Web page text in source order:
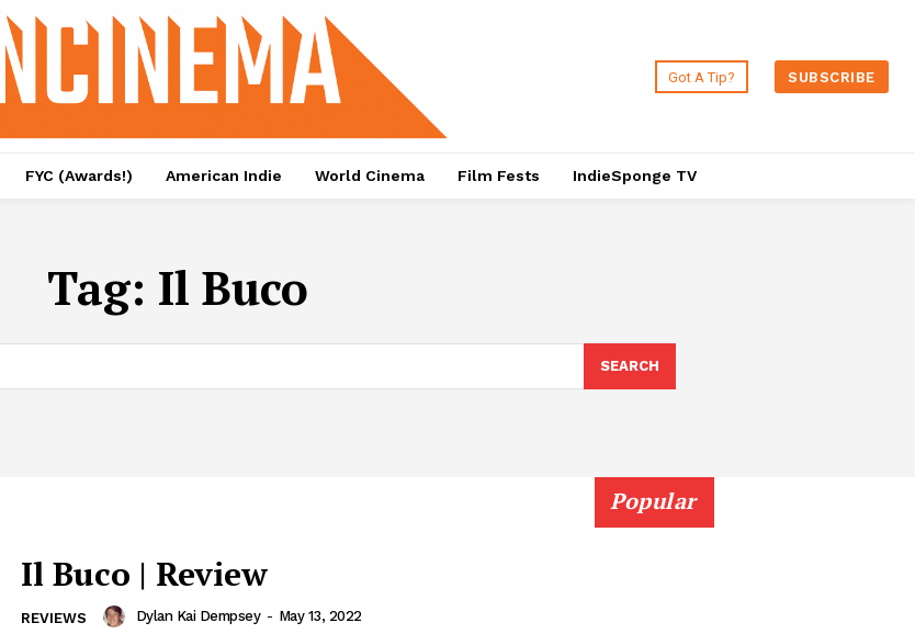
Got A Tip? SUBSCRIBE
FYC (Awards!) American Indie World Cinema Film Fests IndieSponge TV
Tag: Il Buco
SEARCH
Il Buco | Review
REVIEWS Dylan Kai Dempsey - May 13, 2022
Popular